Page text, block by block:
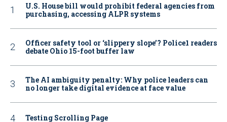
U.S. House bill would prohibit federal agencies from
purchasing, accessing ALPR systems
Officer safety tool or ‘slippery slope’? Police1 readers
debate Ohio 15-foot buffer law
The AI ambiguity penalty: Why police leaders can
no longer take digital evidence at face value
Testing Scrolling Page